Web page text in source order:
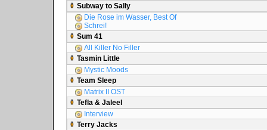
Subway to Sally
Die Rose im Wasser, Best Of
Schrei!
Sum 41
All Killer No Filler
Tasmin Little
Mystic Moods
Team Sleep
Matrix II OST
Tefla & Jaleel
Interview
Terry Jacks